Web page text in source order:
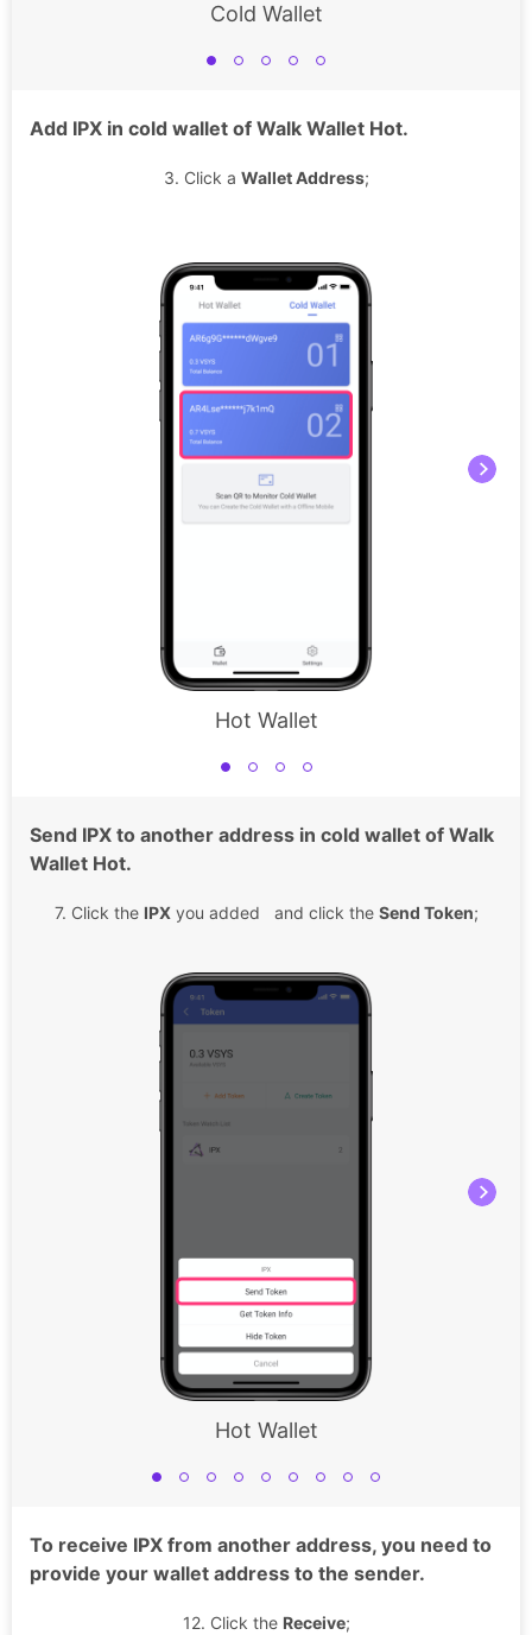
Cold Wallet
Add IPX in cold wallet of Walk Wallet Hot.
3. Click a Wallet Address;
Hot Wallet
Send IPX to another address in cold wallet of Walk
Wallet Hot.
7. Click the IPXyou added and click the Send Token;
Hot Wallet
To receive IPX from another address, you need to
provide your wallet address to the sender.
12. Click the Receive;